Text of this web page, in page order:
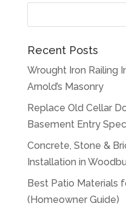
Recent Posts
Wrought Iron Railing
Arnold’s Masonry
Replace Old Cellar
Basement Entry
Concrete, Stone &
Installation in
Best Patio Materials
(Homeowner Guide)